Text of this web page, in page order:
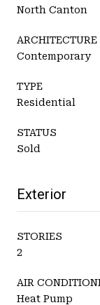
North Canton
ARCHITECTURE
Contemporary
TYPE
Residential
STATUS
Sold
Exterior
STORIES
2
AIR
Heat Pump